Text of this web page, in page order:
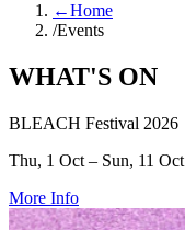
←Home
/Events
WHAT'S ON
BLEACH Festival 2026
Thu, 1 Oct – Sun, 11 Oct
More Info